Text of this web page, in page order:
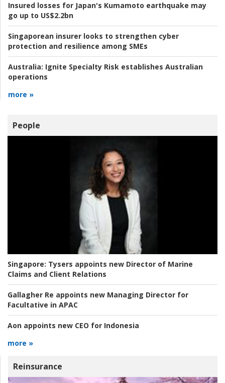
Insured losses for Japan's Kumamoto earthquake may
go up to US$2.2bn
Singaporean insurer looks to strengthen cyber
protection and resilience among SMEs
Australia: Ignite Specialty Risk establishes Australian
operations
more »
People
Singapore: Tysers appoints new Director of Marine
Claims and Client Relations
Gallagher Re appoints new Managing Director for
Facultative in APAC
Aon appoints new CEO for Indonesia
more »
Reinsurance